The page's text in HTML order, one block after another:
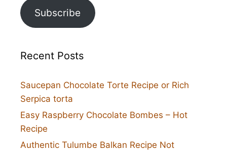
Subscribe
Recent Posts
Saucepan Chocolate Torte Recipe or Rich
Serpica torta
Easy Raspberry Chocolate Bombes – Hot
Recipe
Authentic Tulumbe Balkan Recipe Not